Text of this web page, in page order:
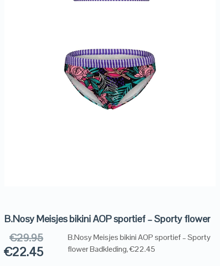
B.Nosy Meisjes bikini AOP sportief – Sporty flower
€29.95
€22.45
B.Nosy Meisjes bikini AOP sportief – Sporty
flower Badkleding, €22.45